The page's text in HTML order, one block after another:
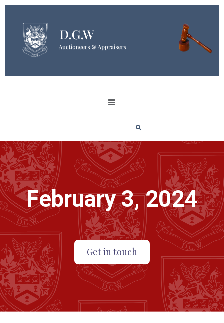
February 3, 2024
Get in touch